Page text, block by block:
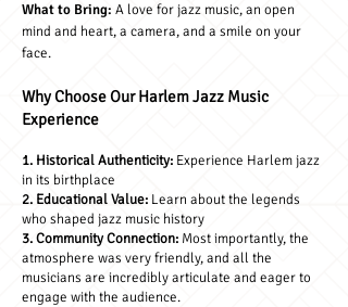
What to Bring: A love for jazz music, an open
mind and heart, a camera, and a smile on your
face.
Why Choose Our Harlem Jazz Music
Experience
1. Historical Authenticity: Experience Harlem jazz
in its birthplace
2. Educational Value: Learn about the legends
who shaped jazz music history
3. Community Connection: Most importantly, the
atmosphere was very friendly, and all the
musicians are incredibly articulate and eager to
engage with the audience.